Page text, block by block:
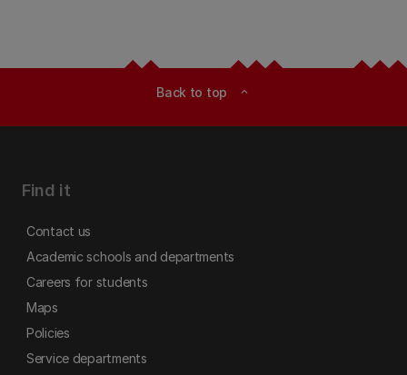
Back to top expand_less
Find it
Contact us
Academic schools and departments
Careers for students
Maps
Policies
Service departments